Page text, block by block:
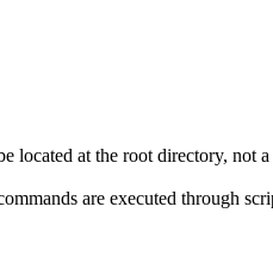
at the root directory, not
are executed through